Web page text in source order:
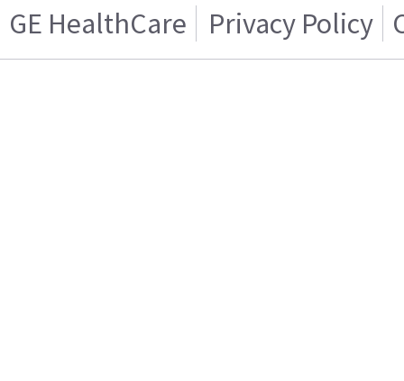
GE HealthCare Privacy Policy